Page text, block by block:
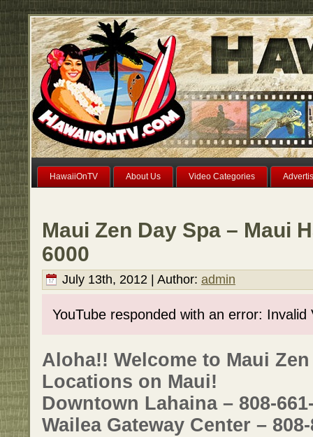
HawaiiOnTV About Us Video Categories
Maui Zen Day Spa – Maui
6000
July 13th, 2012 | Author: admin
YouTube responded with an error: Invalid
Aloha!! Welcome to Maui
Locations on Maui!
Downtown Lahaina – 808-
Wailea Gateway Center –